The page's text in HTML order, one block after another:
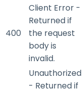
400
Client Error -
Returned if
the request
body is
invalid.
Unauthorized
- Returned if